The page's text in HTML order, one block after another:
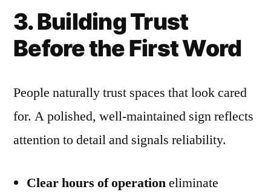
3. Building Trust
Before the First Word
People naturally trust spaces that look cared
for. A polished, well-maintained sign reflects
attention to detail and signals reliability.
Clear hours of operationeliminate